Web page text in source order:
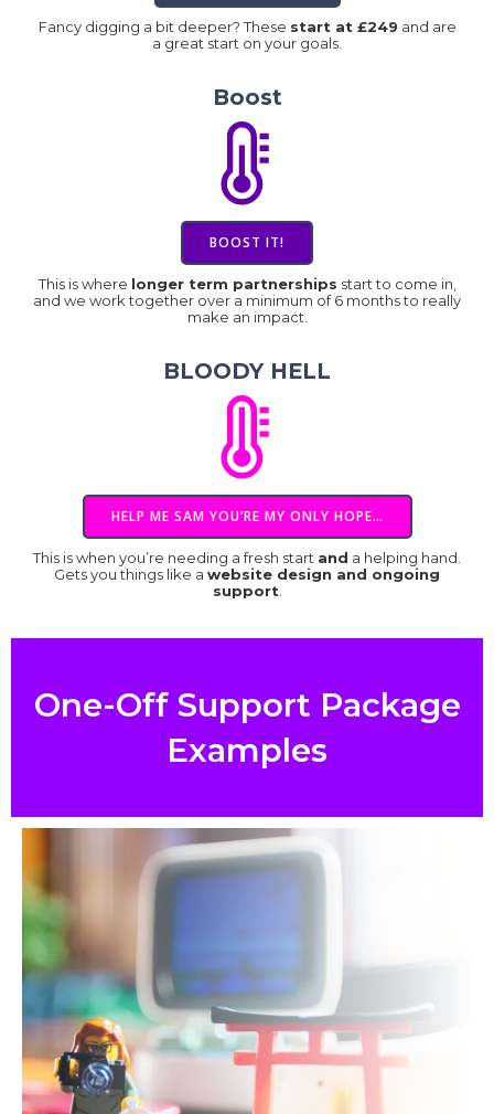
Fancy digging a bit deeper? These start at £249 and are
a great start on your goals.
Boost
BOOST IT!
This is where longer term partnerships start to come in,
and we work together over a minimum of 6 months to really
make an impact.
BLOODY HELL
HELP ME SAM YOU’RE MY ONLY HOPE…
This is when you’re needing a fresh start and a helping hand.
Gets you things like a website design and ongoing
support
One-Off Support Package
Examples